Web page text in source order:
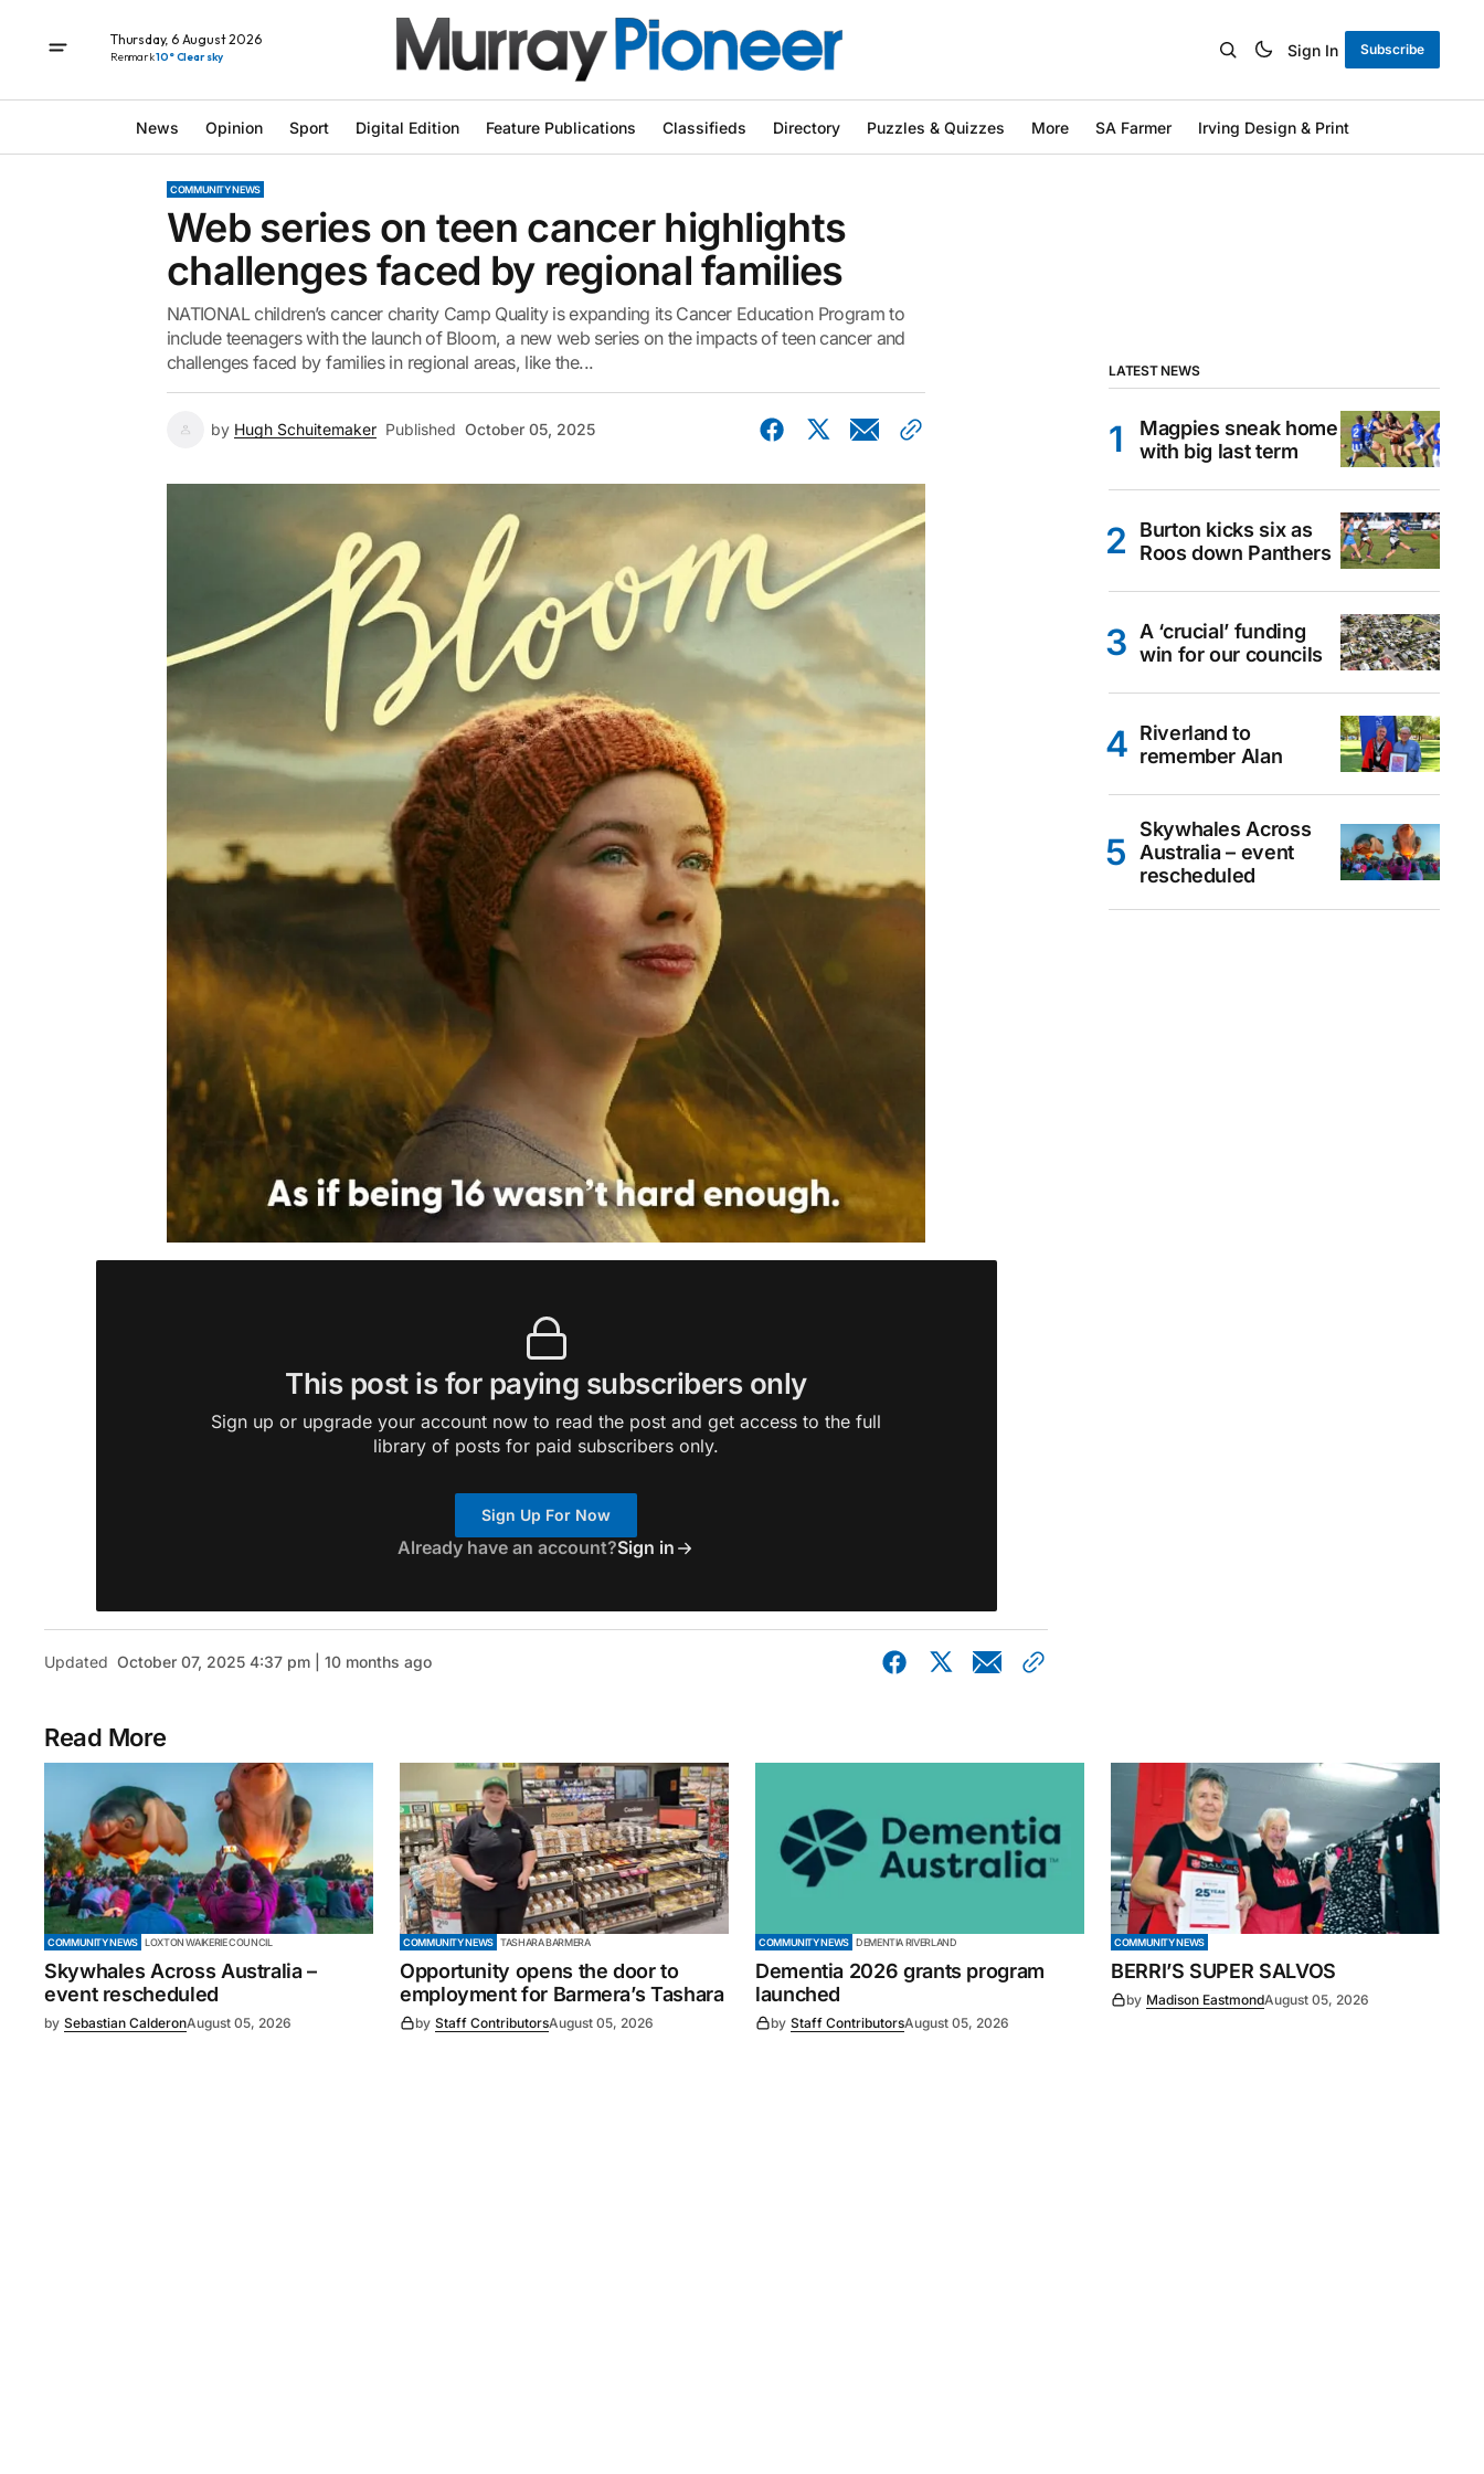
Thursday, 6 August 2026
Renmark10° Clear sky Sign In Subscribe
News Opinion Sport Digital Edition Feature Publications Classifieds Directory Puzzles & Quizzes More SA Farmer Irving Design & Print
COMMUNITY NEWS
Web series on teen cancer highlights
challenges faced by regional families
NATIONAL children’s cancer charity Camp Quality is expanding its Cancer Education Program to
include teenagers with the launch of Bloom, a new web series on the impacts of teen cancer and
challenges faced by families in regional areas, like the...
by Hugh Schuitemaker Published October 05, 2025
This post is for paying subscribers only
Sign up or upgrade your account now to read the post and get access to the full
library of posts for paid subscribers only.
Sign Up For Now
Already have an account?Sign in
Updated October 07, 2025 4:37 pm | 10 months ago
LATEST NEWS
Magpies sneak home
with big last term
Burton kicks six as
Roos down Panthers
A ‘crucial’ funding
win for our councils
Riverland to
remember Alan
Skywhales Across
Australia – event
rescheduled
Read More
COMMUNITY NEWS LOXTON WAIKERIE COUNCIL
Skywhales Across Australia –
event rescheduled
by Sebastian CalderonAugust 05, 2026
COMMUNITY NEWS TASHARA BARMERA
Opportunity opens the door to
employment for Barmera’s Tashara
by Staff ContributorsAugust 05, 2026
COMMUNITY NEWS DEMENTIA RIVERLAND
Dementia 2026 grants program
launched
by Staff ContributorsAugust 05, 2026
COMMUNITY NEWS
BERRI’S SUPER SALVOS
by Madison EastmondAugust 05, 2026